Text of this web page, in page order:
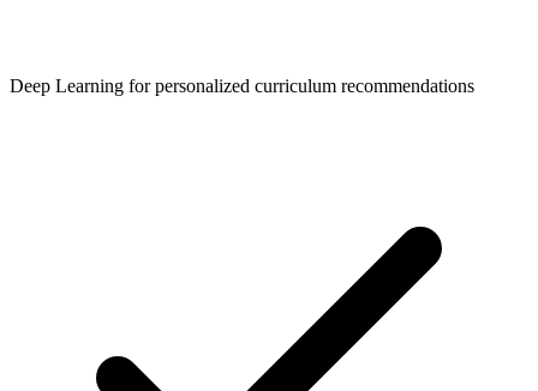
Deep Learning for personalized curriculum recommendations